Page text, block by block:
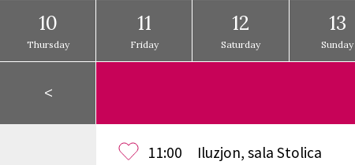
10
Thursday
11
Friday
12
Saturday
13
Sunday
<
11:00 Iluzjon, sala Stolica